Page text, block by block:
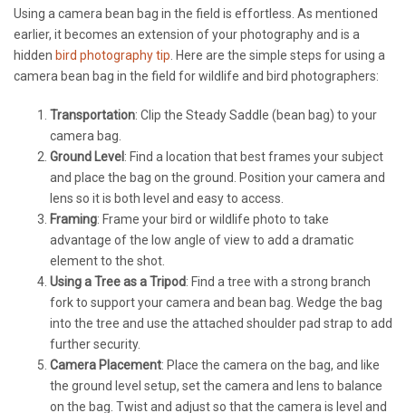
Using a camera bean bag in the field is effortless. As mentioned
earlier, it becomes an extension of your photography and is a
hidden bird photography tip . Here are the simple steps for using a
camera bean bag in the field for wildlife and bird photographers:
Transportation: Clip the Steady Saddle (bean bag) to your
camera bag.
Ground Level : Find a location that best frames your subject
and place the bag on the ground. Position your camera and
lens so it is both level and easy to access.
Framing: Frame your bird or wildlife photo to take
advantage of the low angle of view to add a dramatic
element to the shot.
Using a Tree as a Tripod: Find a tree with a strong branch
fork to support your camera and bean bag. Wedge the bag
into the tree and use the attached shoulder pad strap to add
further security.
Camera Placement: Place the camera on the bag, and like
the ground level setup, set the camera and lens to balance
on the bag. Twist and adjust so that the camera is level and